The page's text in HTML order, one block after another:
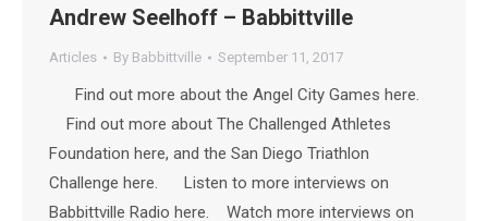
Andrew Seelhoff – Babbittville
Articles By Babbittville September 11, 2017
Find out more about the Angel City Games here.
Find out more about The Challenged Athletes
Foundation here, and the San Diego Triathlon
Challenge here. Listen to more interviews on
Babbittville Radio here. Watch more interviews on